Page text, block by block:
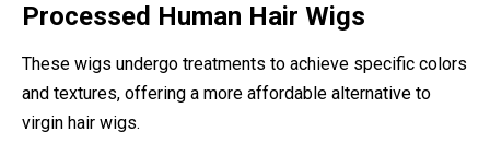
Processed Human Hair Wigs
These wigs undergo treatments to achieve specific colors
and textures, offering a more affordable alternative to
virgin hair wigs.